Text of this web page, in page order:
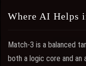
Where AI Helps
Match-3 is a balanced
both a logic core and